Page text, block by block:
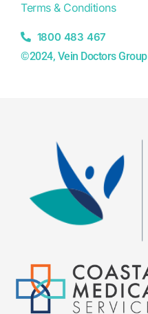
Terms & Conditions
1800 483 467
©2024, Vein Doctors Group